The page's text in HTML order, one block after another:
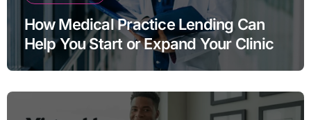
How Medical Practice Lending Can
Help You Start or Expand Your Clinic